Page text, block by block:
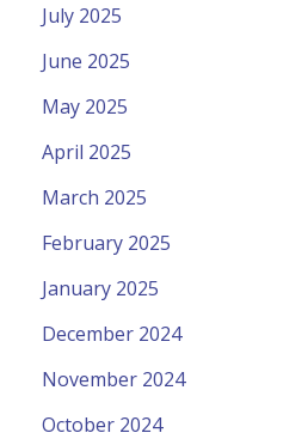
July 2025
June 2025
May 2025
April 2025
March 2025
February 2025
January 2025
December 2024
November 2024
October 2024